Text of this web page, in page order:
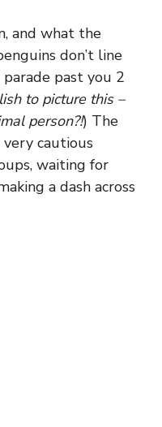
and what the
don’t line
past you 2
to picture this –
person?!) The
cautious
waiting for
a dash across